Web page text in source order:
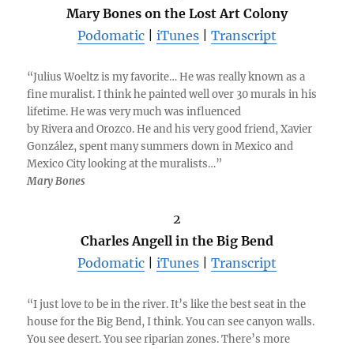
Mary Bones on the Lost Art Colony
Podomatic
iTunes Transcript
“Julius Woeltz is my favorite… He was really known as a
fine muralist. I think he painted well over 30 murals in his
lifetime. He was very much was influenced
by Rivera and Orozco. He and his very good friend, Xavier
González, spent many summers down in Mexico and
Mexico City looking at the muralists…”
Mary Bones
2
Charles Angell in the Big Bend
Podomatic
iTunes Transcript
“I just love to be in the river. It’s like the best seat in the
house for the Big Bend, I think. You can see canyon walls.
You see desert. You see riparian zones. There’s more